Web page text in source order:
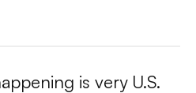
is very U.S.